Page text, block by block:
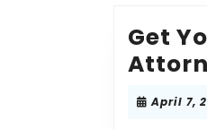
Get
April 7,